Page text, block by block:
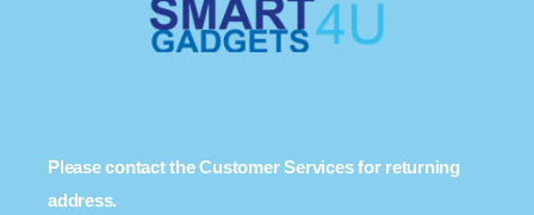
Please contact the Customer Services for returning
address.